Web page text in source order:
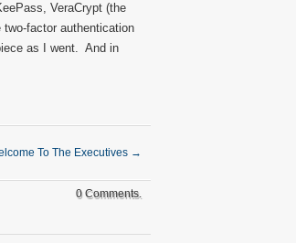
VeraCrypt (the
factor authentication
as I went. And in
To The Executives →
0 Comments.